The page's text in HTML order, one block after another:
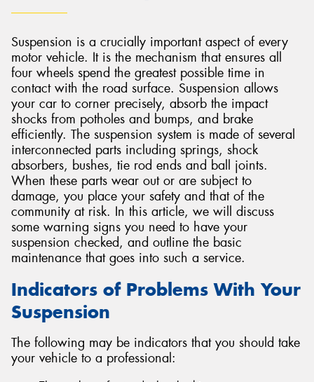
Suspension is a crucially important aspect of every
motor vehicle. It is the mechanism that ensures all
four wheels spend the greatest possible time in
contact with the road surface. Suspension allows
your car to corner precisely, absorb the impact
shocks from potholes and bumps, and brake
efficiently. The suspension system is made of several
interconnected parts including springs, shock
absorbers, bushes, tie rod ends and ball joints.
When these parts wear out or are subject to
damage, you place your safety and that of the
community at risk. In this article, we will discuss
some warning signs you need to have your
suspension checked, and outline the basic
maintenance that goes into such a service.
Indicators of Problems With Your
Suspension
The following may be indicators that you should take
your vehicle to a professional: